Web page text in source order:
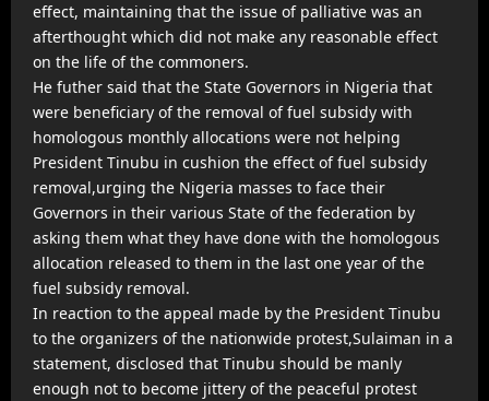
effect, maintaining that the issue of palliative was an
afterthought which did not make any reasonable effect
on the life of the commoners.
He futher said that the State Governors in Nigeria that
were beneficiary of the removal of fuel subsidy with
homologous monthly allocations were not helping
President Tinubu in cushion the effect of fuel subsidy
removal,urging the Nigeria masses to face their
Governors in their various State of the federation by
asking them what they have done with the homologous
allocation released to them in the last one year of the
fuel subsidy removal.
In reaction to the appeal made by the President Tinubu
to the organizers of the nationwide protest,Sulaiman in a
statement, disclosed that Tinubu should be manly
enough not to become jittery of the peaceful protest